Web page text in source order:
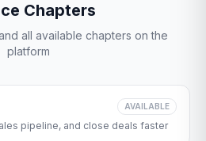
Chapters
all available chapters on the
platform
AVAILABLE
pipeline, and close deals faster